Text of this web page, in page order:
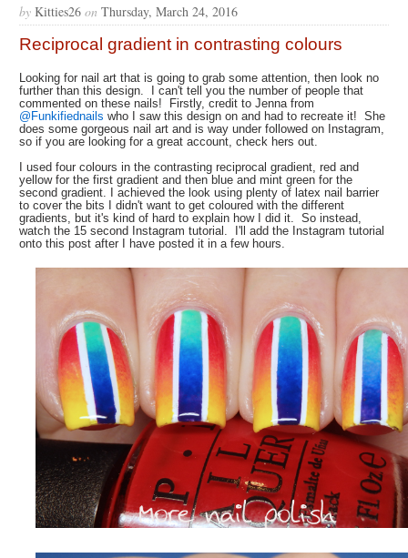
by Kitties26 on Thursday, March 24, 2016
Reciprocal gradient in contrasting colours
Looking for nail art that is going to grab some attention, then look no
further than this design. I can't tell you the number of people that
commented on these nails! Firstly, credit to Jenna from
@Funkifiednails who I saw this design on and had to recreate it! She
does some gorgeous nail art and is way under followed on Instagram,
so if you are looking for a great account, check hers out.
I used four colours in the contrasting reciprocal gradient, red and
yellow for the first gradient and then blue and mint green for the
second gradient. I achieved the look using plenty of latex nail barrier
to cover the bits I didn't want to get coloured with the different
gradients, but it's kind of hard to explain how I did it. So instead,
watch the 15 second Instagram tutorial. I'll add the Instagram tutorial
onto this post after I have posted it in a few hours.